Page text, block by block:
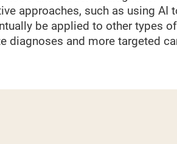
approaches, such as using
be applied to other types
diagnoses and more targeted